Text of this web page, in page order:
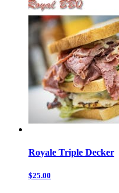
Royale Triple Decker
$25.00